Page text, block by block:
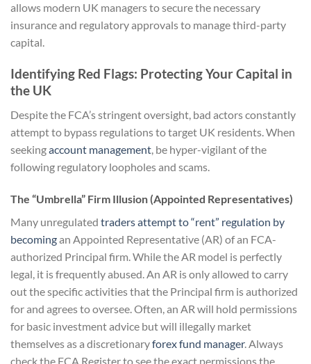
allows modern UK managers to secure the necessary
insurance and regulatory approvals to manage third-party
capital.
Identifying Red Flags: Protecting Your Capital in
the UK
Despite the FCA’s stringent oversight, bad actors constantly
attempt to bypass regulations to target UK residents. When
seekingaccount management , be hyper-vigilant of the
following regulatory loopholes and scams.
The “Umbrella” Firm Illusion (Appointed Representatives)
Many unregulated traders attempt to “rent” regulation by
becomingan Appointed Representative (AR) of an FCA-
authorized Principal firm. While the AR model is perfectly
legal, it is frequently abused. An AR is only allowed to carry
out the specific activities that the Principal firm is authorized
for and agrees to oversee. Often, an AR will hold permissions
for basic investment advice but will illegally market
themselves as a discretionaryforex fund manager. Always
check the FCA Register to see the exact permissions the